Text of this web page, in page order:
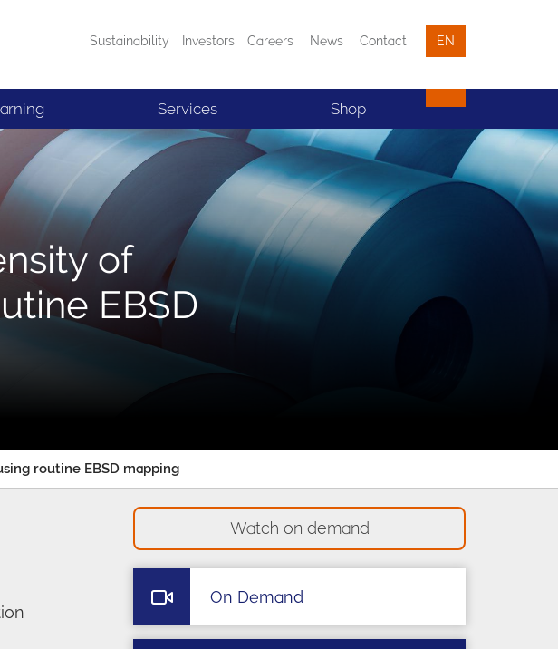
Sustainability Investors Careers News Contact EN
Services Shop
of
EBSD
routine EBSD mapping
Watch on demand
On Demand